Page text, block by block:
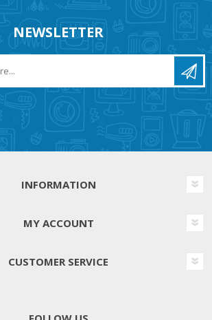
NEWSLETTER
INFORMATION
MY ACCOUNT
CUSTOMER SERVICE